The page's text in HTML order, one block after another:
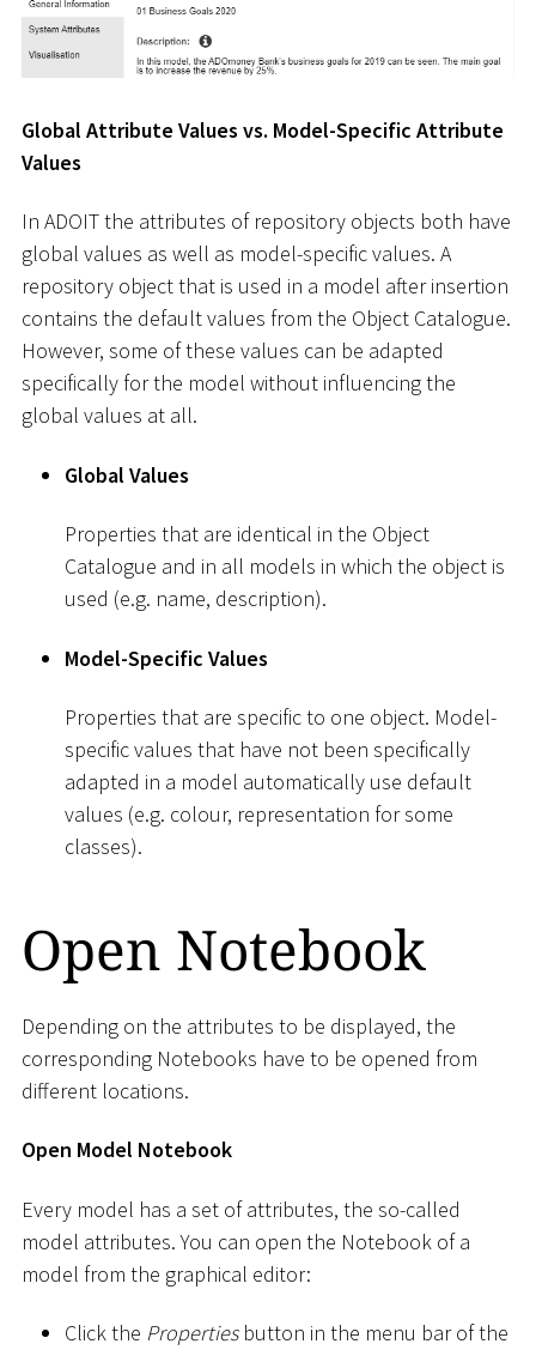
Global Attribute Values vs. Model-Specific Attribute
Values
In ADOIT the attributes of repository objects both have
global values as well as model-specific values. A
repository object that is used in a model after insertion
contains the default values from the Object Catalogue.
However, some of these values can be adapted
specifically for the model without influencing the
global values at all.
Global Values
Properties that are identical in the Object
Catalogue and in all models in which the object is
used (e.g. name, description).
Model-Specific Values
Properties that are specific to one object. Model-
specific values that have not been specifically
adapted in a model automatically use default
values (e.g. colour, representation for some
classes).
Open Notebook
Depending on the attributes to be displayed, the
corresponding Notebooks have to be opened from
different locations.
Open Model Notebook
Every model has a set of attributes, the so-called
model attributes. You can open the Notebook of a
model from the graphical editor:
Click the Propertiesbutton in the menu bar of the